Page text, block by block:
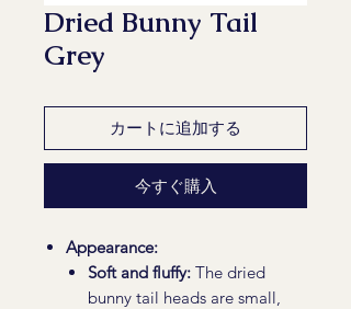
Dried Bunny Tail
Grey
カートに追加する
今すぐ購入
Appearance:
Soft and fluffy: The dried
bunny tail heads are small,